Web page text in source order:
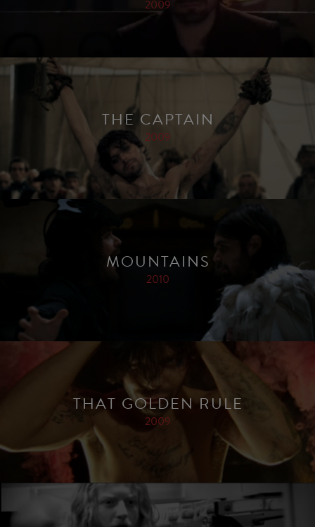
2009
THE CAPTAIN
2009
MOUNTAINS
2010
THAT GOLDEN RULE
2009